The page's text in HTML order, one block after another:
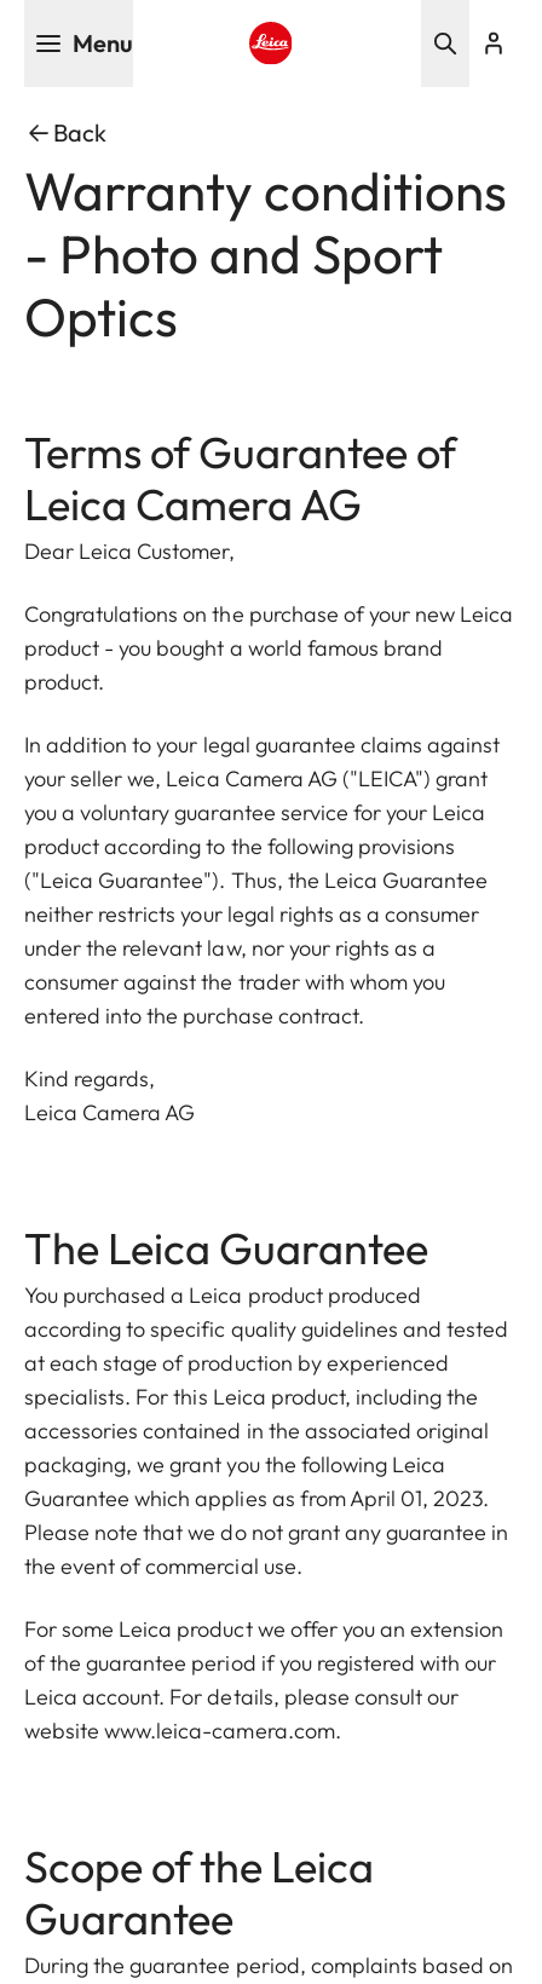
Menu
Back
Warranty conditions
- Photo and Sport
Optics
Terms of Guarantee of
Leica Camera AG
Dear Leica Customer,
Congratulations on the purchase of your new Leica
product - you bought a world famous brand
product.
In addition to your legal guarantee claims against
your seller we, Leica Camera AG ("LEICA") grant
you a voluntary guarantee service for your Leica
product according to the following provisions
("Leica Guarantee"). Thus, the Leica Guarantee
neither restricts your legal rights as a consumer
under the relevant law, nor your rights as a
consumer against the trader with whom you
entered into the purchase contract.
Kind regards,
Leica Camera AG
The Leica Guarantee
You purchased a Leica product produced
according to specific quality guidelines and tested
at each stage of production by experienced
specialists. For this Leica product, including the
accessories contained in the associated original
packaging, we grant you the following Leica
Guarantee which applies as from April 01, 2023.
Please note that we do not grant any guarantee in
the event of commercial use.
For some Leica product we offer you an extension
of the guarantee period if you registered with our
Leica account. For details, please consult our
website www.leica-camera.com.
Scope of the Leica
Guarantee
During the guarantee period, complaints based on